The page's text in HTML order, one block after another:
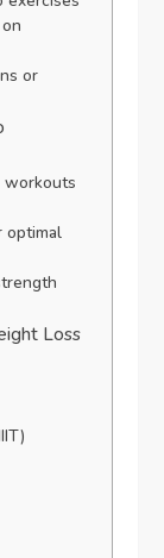
or
workouts
optimal
Loss